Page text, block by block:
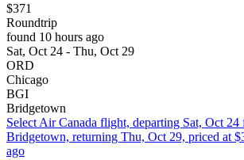
$371
Roundtrip
found 10 hours ago
Sat, Oct 24 - Thu, Oct 29
ORD
Chicago
BGI
Bridgetown
Select Air Canada flight, departing Sat, Oct
Bridgetown, returning Thu, Oct 29, priced at
ago